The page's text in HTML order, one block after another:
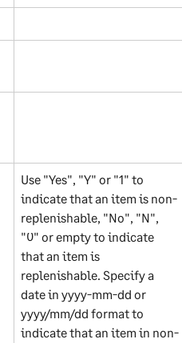
Use "Yes", "Y" or "1" to
indicate that an item is non-
replenishable, "No", "N",
"0" or empty to indicate
that an item is
replenishable. Specify a
date in yyyy-mm-dd or
yyyy/mm/dd format to
indicate that an item in non-